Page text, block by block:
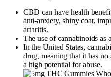
CBD can have health
anti-anxiety, shiny coat,
arthritis.
The use of cannabinoids as
In the United States,
drug, meaning that it has no
a high potential for abuse.